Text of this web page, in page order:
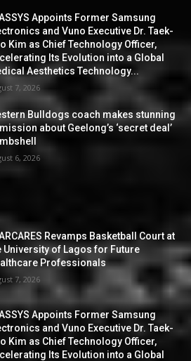
Appoints Former Samsung
and Vuno Executive Dr. Taek-
Kim as Chief Technology Officer,
Its Evolution into a Global
Aesthetics Technology...
7, 2026
Bulldogs coach makes stunning
about Geelong’s ‘secret deal’
6, 2026
Revamps Basketball Court at
University of Lagos for Future
Professionals
7, 2026
Appoints Former Samsung
and Vuno Executive Dr. Taek-
Kim as Chief Technology Officer,
Its Evolution into a Global